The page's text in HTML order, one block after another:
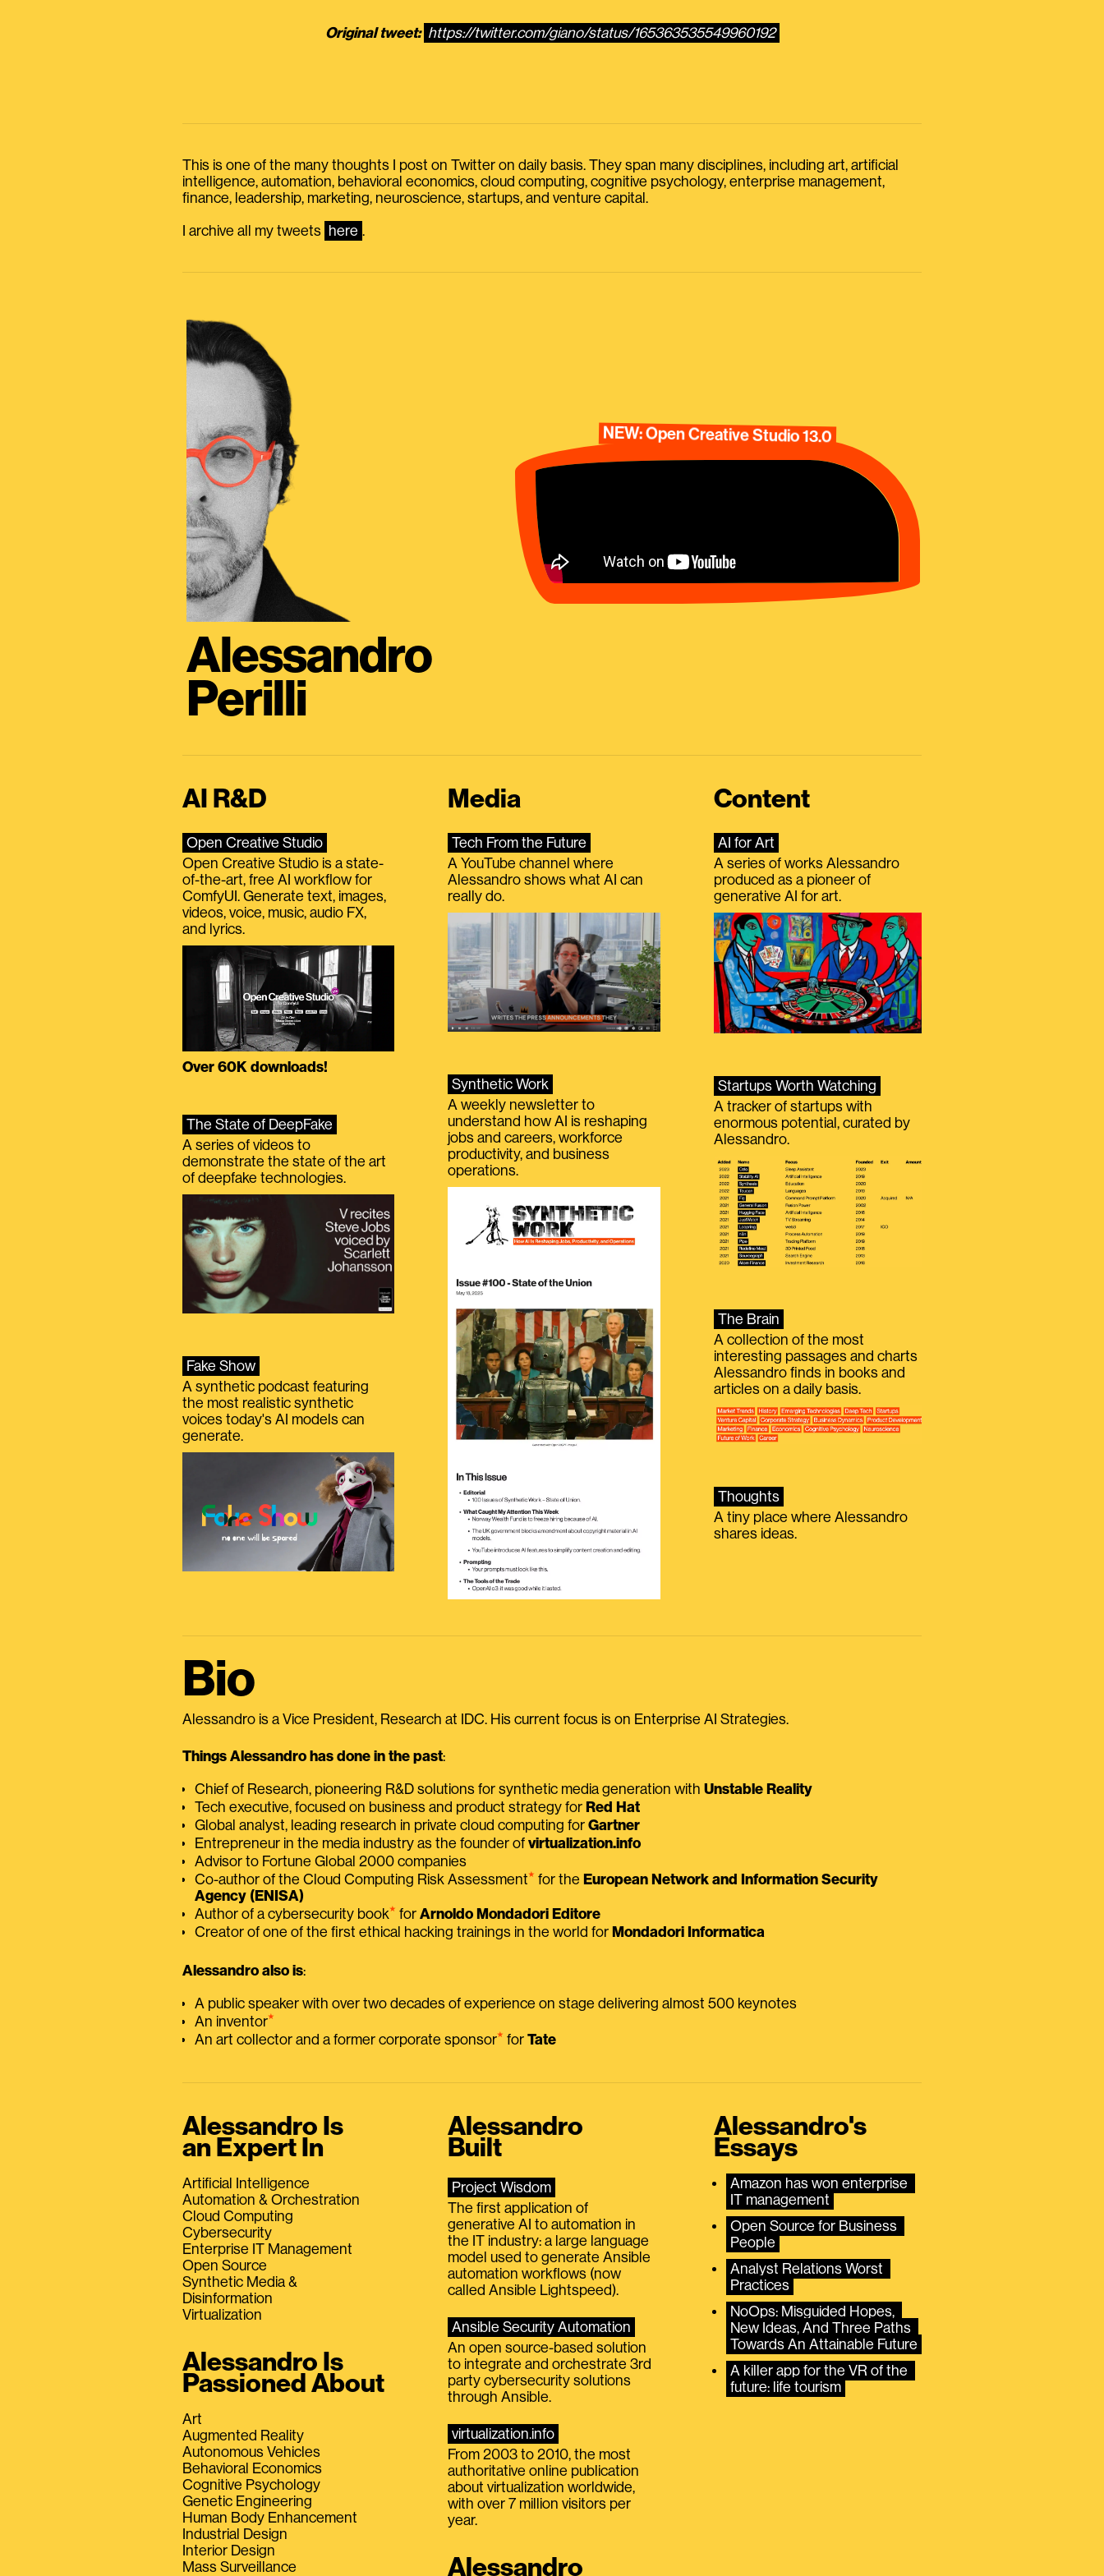
Original tweet: https://twitter.com/giano/status/165363535549960192
This is one of the many thoughts I post on Twitter on daily basis. They span many disciplines, including art, artificial
intelligence, automation, behavioral economics, cloud computing, cognitive psychology, enterprise management,
finance, leadership, marketing, neuroscience, startups, and venture capital.
I archive all my tweets here .
Alessandro
Perilli
NEW: Open Creative Studio 13.0
AI R&D
Open Creative Studio
Open Creative Studio is a state-
of-the-art, free AI workflow for
ComfyUI. Generate text, images,
videos, voice, music, audio FX,
and lyrics.
Over 60K downloads!
The State of DeepFake
A series of videos to
demonstrate the state of the art
of deepfake technologies.
Fake Show
A synthetic podcast featuring
the most realistic synthetic
voices today's AI models can
generate.
Media
Tech From the Future
A YouTube channel where
Alessandro shows what AI can
really do.
Synthetic Work
A weekly newsletter to
understand how AI is reshaping
jobs and careers, workforce
productivity, and business
operations.
Content
AI for Art
A series of works Alessandro
produced as a pioneer of
generative AI for art.
Startups Worth Watching
A tracker of startups with
enormous potential, curated by
Alessandro.
The Brain
A collection of the most
interesting passages and charts
Alessandro finds in books and
articles on a daily basis.
Thoughts
A tiny place where Alessandro
shares ideas.
Bio
Alessandro is a Vice President, Research at IDC. His current focus is on Enterprise AI Strategies.
Things Alessandro has done in the past:
Chief of Research, pioneering R&D solutions for synthetic media generation with Unstable Reality
Tech executive, focused on business and product strategy for Red Hat
Global analyst, leading research in private cloud computing for Gartner
Entrepreneur in the media industry as the founder of virtualization.info
Advisor to Fortune Global 2000 companies
Co-author of the Cloud Computing Risk Assessment⭑ for the European Network and Information Security
Agency (ENISA)
Author of a cybersecurity book⭑ for Arnoldo Mondadori Editore
Creator of one of the first ethical hacking trainings in the world for Mondadori Informatica
Alessandro also is:
A public speaker with over two decades of experience on stage delivering almost 500 keynotes
An inventor⭑
An art collector and a former corporate sponsor⭑ for Tate
Alessandro Is
an Expert In
Artificial Intelligence
Automation & Orchestration
Cloud Computing
Cybersecurity
Enterprise IT Management
Open Source
Synthetic Media &
Disinformation
Virtualization
Alessandro Is
Passioned About
Art
Augmented Reality
Autonomous Vehicles
Behavioral Economics
Cognitive Psychology
Genetic Engineering
Human Body Enhancement
Industrial Design
Interior Design
Mass Surveillance
Alessandro
Built
Project Wisdom
The first application of
generative AI to automation in
the IT industry: a large language
model used to generate Ansible
automation workflows (now
called Ansible Lightspeed).
Ansible Security Automation
An open source-based solution
to integrate and orchestrate 3rd
party cybersecurity solutions
through Ansible.
virtualization.info
From 2003 to 2010, the most
authoritative online publication
about virtualization worldwide,
with over 7 million visitors per
year.
Alessandro
Alessandro's
Essays
Amazon has won enterprise
IT management
Open Source for Business
People
Analyst Relations Worst
Practices
NoOps: Misguided Hopes,
New Ideas, And Three Paths
Towards An Attainable Future
A killer app for the VR of the
future: life tourism